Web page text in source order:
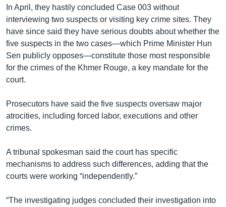
In April, they hastily concluded Case 003 without
interviewing two suspects or visiting key crime sites. They
have since said they have serious doubts about whether the
five suspects in the two cases—which Prime Minister Hun
Sen publicly opposes—constitute those most responsible
for the crimes of the Khmer Rouge, a key mandate for the
court.
Prosecutors have said the five suspects oversaw major
atrocities, including forced labor, executions and other
crimes.
A tribunal spokesman said the court has specific
mechanisms to address such differences, adding that the
courts were working “independently.”
“The investigating judges concluded their investigation into